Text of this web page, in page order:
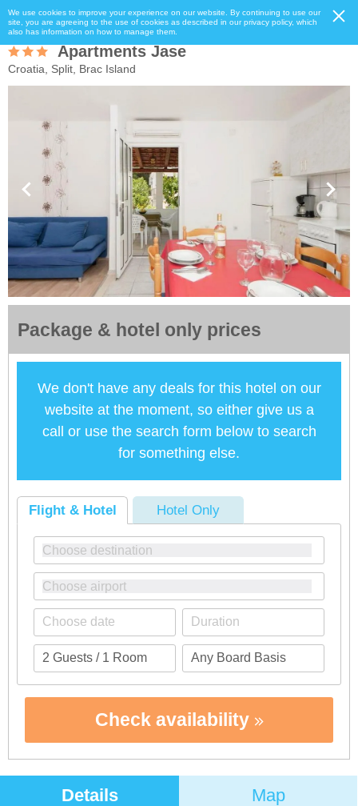
We use cookies to improve your experience on our website. By continuing to use our
site, you are agreeing to the use of cookies as described in our privacy policy, which
also has information on how to manage them.
Apartments Jase
Croatia, Split, Brac Island
Package & hotel only prices
We don't have any deals for this hotel on our
website at the moment, so either give us a
call or use the search form below to search
for something else.
Flight & Hotel Hotel Only
Check availability
Details Map